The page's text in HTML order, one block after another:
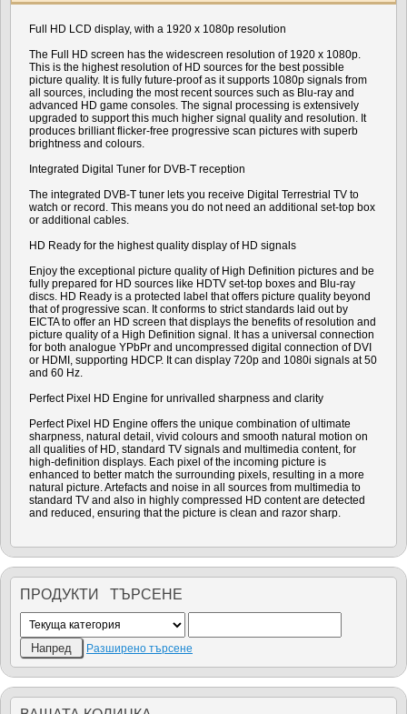
Full HD LCD display, with a 1920 x 1080p resolution
The Full HD screen has the widescreen resolution of 1920 x 1080p.
This is the highest resolution of HD sources for the best possible
picture quality. It is fully future-proof as it supports 1080p signals from
all sources, including the most recent sources such as Blu-ray and
advanced HD game consoles. The signal processing is extensively
upgraded to support this much higher signal quality and resolution. It
produces brilliant flicker-free progressive scan pictures with superb
brightness and colours.
Integrated Digital Tuner for DVB-T reception
The integrated DVB-T tuner lets you receive Digital Terrestrial TV to
watch or record. This means you do not need an additional set-top box
or additional cables.
HD Ready for the highest quality display of HD signals
Enjoy the exceptional picture quality of High Definition pictures and be
fully prepared for HD sources like HDTV set-top boxes and Blu-ray
discs. HD Ready is a protected label that offers picture quality beyond
that of progressive scan. It conforms to strict standards laid out by
EICTA to offer an HD screen that displays the benefits of resolution and
picture quality of a High Definition signal. It has a universal connection
for both analogue YPbPr and uncompressed digital connection of DVI
or HDMI, supporting HDCP. It can display 720p and 1080i signals at 50
and 60 Hz.
Perfect Pixel HD Engine for unrivalled sharpness and clarity
Perfect Pixel HD Engine offers the unique combination of ultimate
sharpness, natural detail, vivid colours and smooth natural motion on
all qualities of HD, standard TV signals and multimedia content, for
high-definition displays. Each pixel of the incoming picture is
enhanced to better match the surrounding pixels, resulting in a more
natural picture. Artefacts and noise in all sources from multimedia to
standard TV and also in highly compressed HD content are detected
and reduced, ensuring that the picture is clean and razor sharp.
ПРОДУКТИ ТЪРСЕНЕ
Разширено търсене